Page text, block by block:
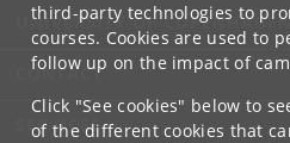
third-party technologies to
courses. Cookies are used to
follow up on the impact of
Click "See cookies" below to
of the different cookies that
UNIVERSITY OF COPENHAGEN
CONTACT
SERVICES